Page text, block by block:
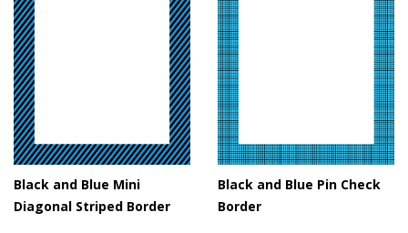
Black and Blue Mini
Diagonal Striped Border
Black and Blue Pin Check
Border